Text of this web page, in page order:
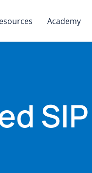
Academy